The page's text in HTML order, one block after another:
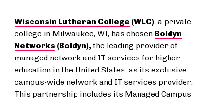
Wisconsin Lutheran College (WLC), a private
college in Milwaukee, WI, has chosen Boldyn
Networks (Boldyn), the leading provider of
managed network and IT services for higher
education in the United States, as its exclusive
campus-wide network and IT services provider.
This partnership includes its Managed Campus